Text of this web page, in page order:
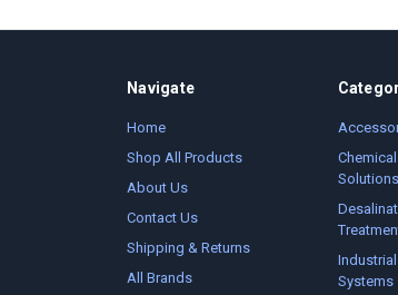
Navigate
Home
Shop All Products
About Us
Contact Us
Shipping & Returns
All Brands
Solutions
Systems